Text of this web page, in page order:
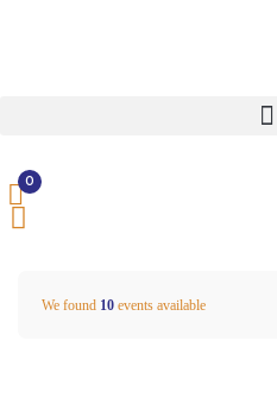
0
We found 10 events available